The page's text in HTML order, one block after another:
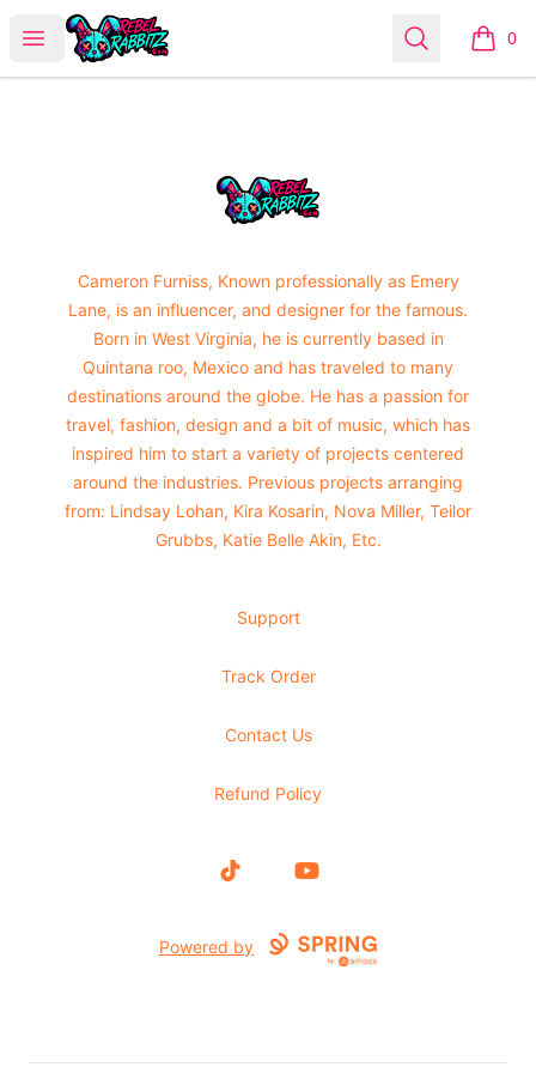
Open menu
Urban Rabbitz Shop Search 0
items
Urban Rabbitz Shop
Cameron Furniss, Known professionally as Emery
Lane, is an influencer, and designer for the famous.
Born in West Virginia, he is currently based in
Quintana roo, Mexico and has traveled to many
destinations around the globe. He has a passion for
travel, fashion, design and a bit of music, which has
inspired him to start a variety of projects centered
around the industries. Previous projects arranging
from: Lindsay Lohan, Kira Kosarin, Nova Miller, Teilor
Grubbs, Katie Belle Akin, Etc.
Support
Track Order
Contact Us
Refund Policy
TikTok YouTube
Powered by